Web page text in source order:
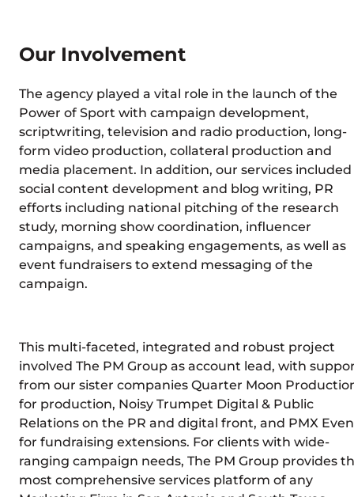
Our Involvement
The agency played a vital role in the launch of the
Power of Sport with campaign development,
scriptwriting, television and radio production, long-
form video production, collateral production and
media placement. In addition, our services included
social content development and blog writing, PR
efforts including national pitching of the research
study, morning show coordination, influencer
campaigns, and speaking engagements, as well as
event fundraisers to extend messaging of the
campaign.
This multi-faceted, integrated and robust project
involved The PM Group as account lead, with
from our sister companies Quarter Moon
for production, Noisy Trumpet Digital & Public
Relations on the PR and digital front, and PMX
for fundraising extensions. For clients with wide-
ranging campaign needs, The PM Group provides
most comprehensive services platform of any